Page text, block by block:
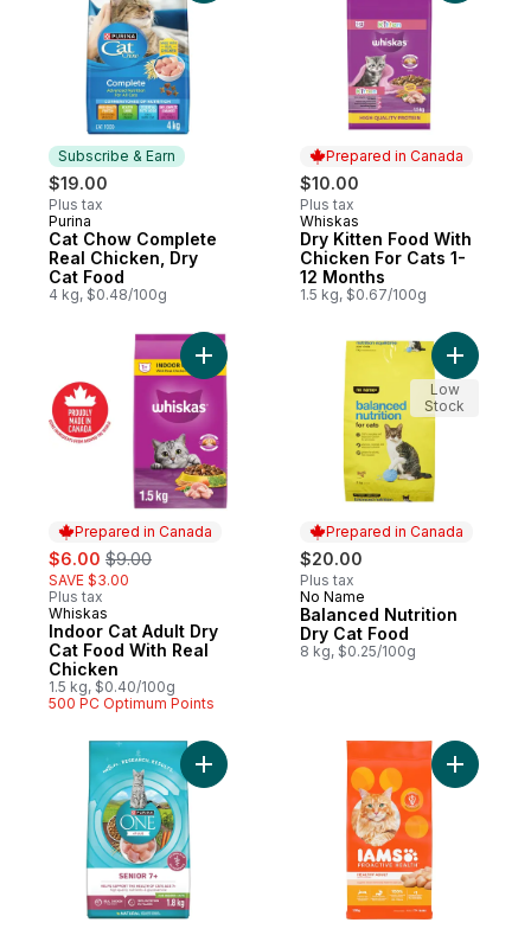
Subscribe & Earn
$19.00
Plus tax
Subscribe & Earn
Purina
Cat Chow Complete
Real Chicken, Dry
Cat Food
4 kg, $0.48/100g
Prepared in Canada
$10.00
Plus tax
Prepared in Canada
Whiskas
Dry Kitten Food With
Chicken For Cats 1-
12 Months
1.5 kg, $0.67/100g
Prepared in Canada
sale:
$6.00 , formerly:
$9.00
SAVE $3.00
Plus tax
Prepared in Canada
Whiskas
Indoor Cat Adult Dry
Cat Food With Real
Chicken
1.5 kg, $0.40/100g
500 PC Optimum Points
Add Indoor Cat Adult Dry Cat Food With
Prepared in Canada
$20.00
Plus tax
Prepared in Canada
No Name
Balanced Nutrition
Dry Cat Food
8 kg, $0.25/100g
Add
Low
Stock
Add ONE +Plus Senior 7+ Chicken, Dry
Add